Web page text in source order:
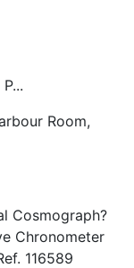
Room,
Cosmograph?
Chronometer
116589